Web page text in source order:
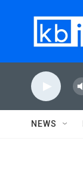
NEWS